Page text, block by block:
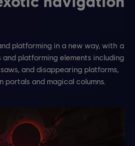
platforming in a new way, with a
platforming elements including
and disappearing platforms,
and magical columns.